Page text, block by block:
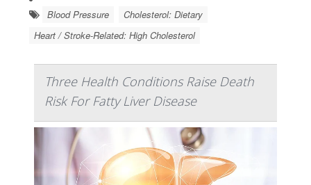
Blood Pressure
Cholesterol: Dietary
Heart / Stroke-Related: High Cholesterol
Three Health Conditions Raise Death
Risk For Fatty Liver Disease